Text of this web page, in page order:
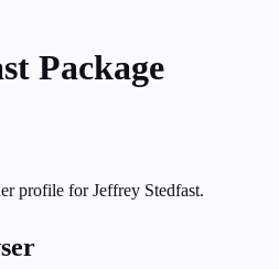
Package
profile for Jeffrey Stedfast.